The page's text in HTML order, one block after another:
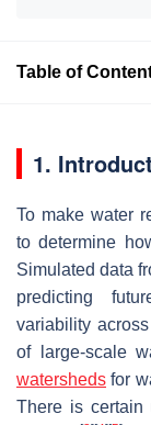
Table of
1.
To make water
to determine
Simulated data
predicting
variability
of large-scale
watersheds for
There is certain